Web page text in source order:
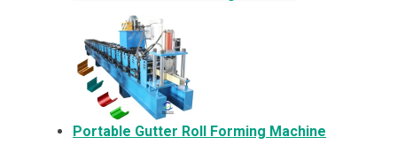
Portable Gutter Roll Forming Machine